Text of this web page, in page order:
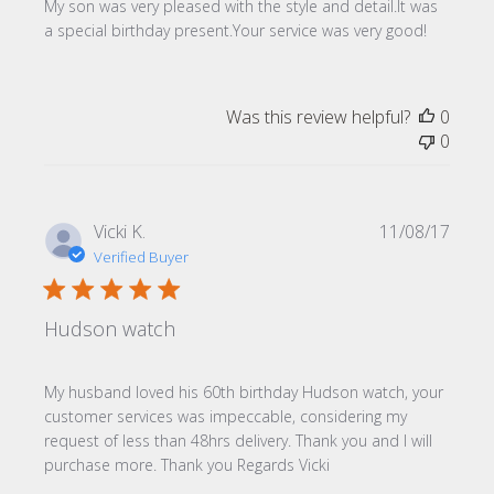
My son was very pleased with the style and detail.It was
a special birthday present.Your service was very good!
Was this review helpful?
0
0
Vicki K.
Verified Buyer
Hudson watch
My husband loved his 60th birthday Hudson watch, your
customer services was impeccable, considering my
request of less than 48hrs delivery. Thank you and I will
purchase more. Thank you Regards Vicki
11/08/17